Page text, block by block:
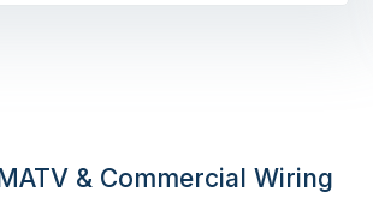
& Commercial Wiring